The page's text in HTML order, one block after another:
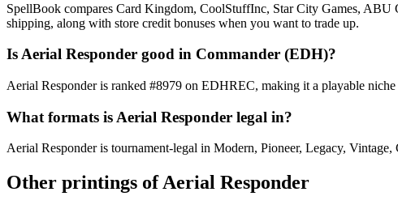
SpellBook compares Card Kingdom, CoolStuffInc, Star City Games, ABU
shipping, along with store credit bonuses when you want to trade up.
Is Aerial Responder good in Commander (EDH)?
Aerial Responder is ranked #8979 on EDHREC, making it a playable
What formats is Aerial Responder legal in?
Aerial Responder is tournament-legal in Modern, Pioneer, Legacy,
Other printings ofAerial Responder